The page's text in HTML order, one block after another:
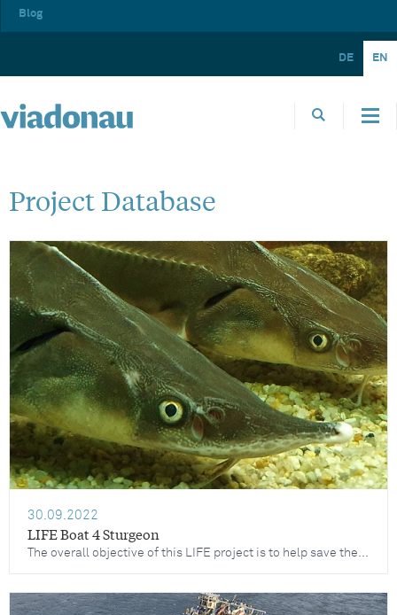
Blog
DE EN
Project Database
30.09.2022
LIFE Boat 4 Sturgeon
The overall objective of this LIFE project is to help save the four remaining Danube sturgeon species from extinction: the Sterlet, the Waxdick, the Sternhausen and the Hausen.